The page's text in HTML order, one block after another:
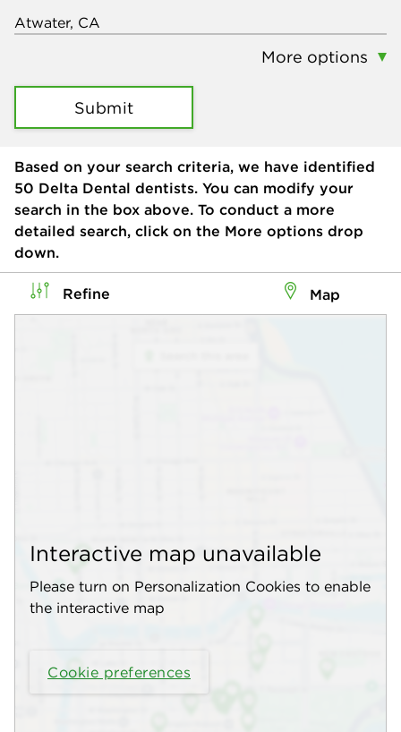
More options
Submit
Based on your search criteria, we have identified
50 Delta Dental dentists. You can modify your
search in the box above. To conduct a more
detailed search, click on the More options drop
down.
Refine Map
Interactive map unavailable
Please turn on Personalization Cookies to enable
the interactive map
Cookie preferences